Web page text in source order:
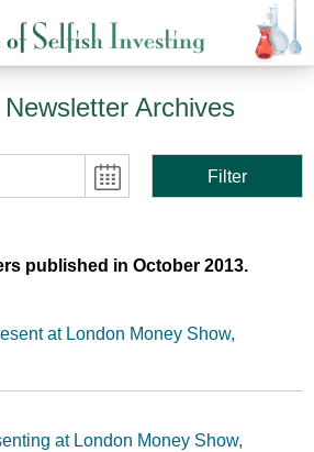
Archives
Filter
published in October 2013.
at London Money Show,
at London Money Show,